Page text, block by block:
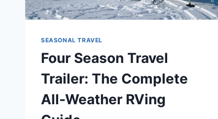
SEASONAL TRAVEL
Four Season Travel
Trailer: The Complete
All-Weather RVing